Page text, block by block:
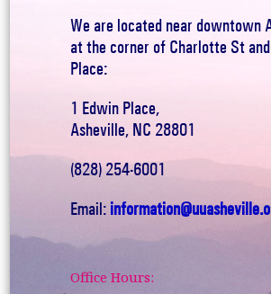
We are located near downtown
at the corner of Charlotte St
Place:
1 Edwin Place,
Asheville, NC 28801
(828) 254-6001
Email:
Office Hours: